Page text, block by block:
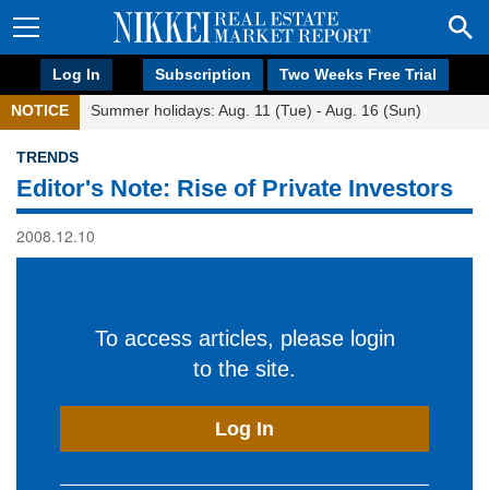
Log In Subscription Two Weeks Free Trial
NOTICE Summer holidays: Aug. 11 (Tue) - Aug. 16 (Sun)
TRENDS
Editor's Note: Rise of Private Investors
2008.12.10
To access articles, please login
to the site.
Log In